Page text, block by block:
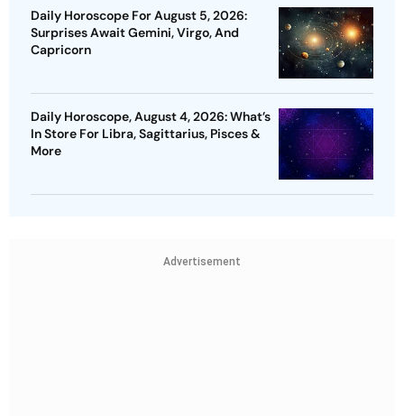
Daily Horoscope For August 5, 2026:
Surprises Await Gemini, Virgo, And
Capricorn
Daily Horoscope, August 4, 2026: What’s
In Store For Libra, Sagittarius, Pisces &
More
Advertisement